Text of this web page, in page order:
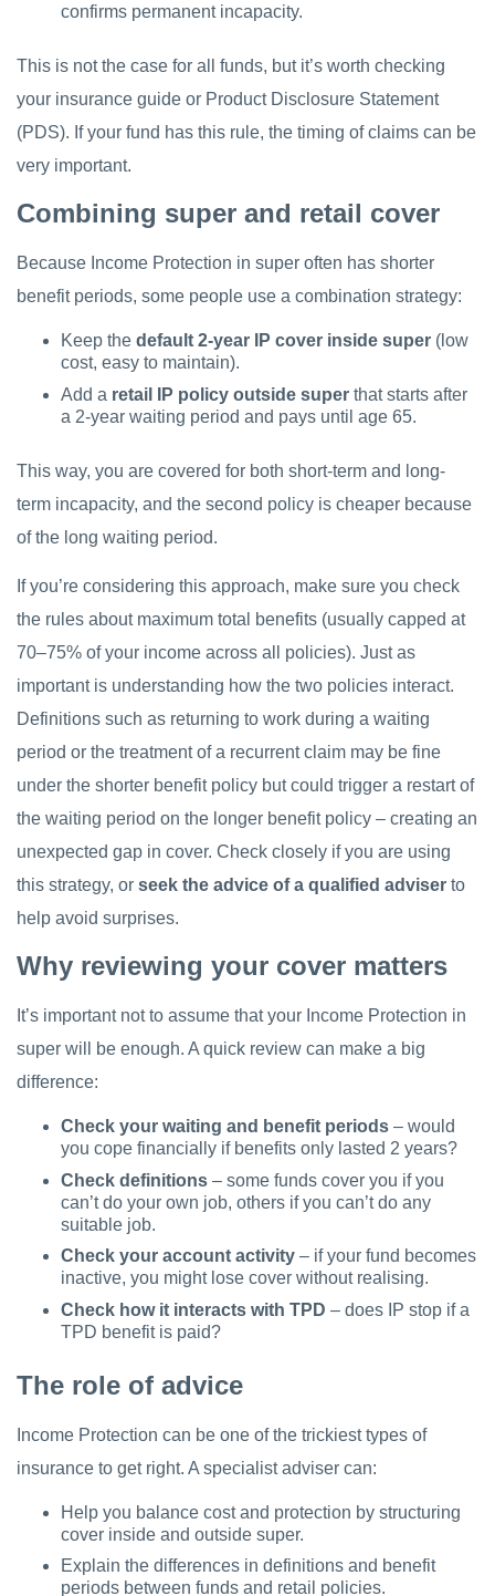
confirms permanent incapacity.
This is not the case for all funds, but it’s worth checking
your insurance guide or Product Disclosure Statement
(PDS). If your fund has this rule, the timing of claims can be
very important.
Combining super and retail cover
Because Income Protection in super often has shorter
benefit periods, some people use a combination strategy:
Keep the default 2-year IP cover inside super (low
cost, easy to maintain).
Add a retail IP policy outside super that starts after
a 2-year waiting period and pays until age 65.
This way, you are covered for both short-term and long-
term incapacity, and the second policy is cheaper because
of the long waiting period.
If you’re considering this approach, make sure you check
the rules about maximum total benefits (usually capped at
70–75% of your income across all policies). Just as
important is understanding how the two policies interact.
Definitions such as returning to work during a waiting
period or the treatment of a recurrent claim may be fine
under the shorter benefit policy but could trigger a restart of
the waiting period on the longer benefit policy – creating an
unexpected gap in cover. Check closely if you are using
this strategy, or seek the advice of a qualified adviser to
help avoid surprises.
Why reviewing your cover matters
It’s important not to assume that your Income Protection in
super will be enough. A quick review can make a big
difference:
Check your waiting and benefit periods – would
you cope financially if benefits only lasted 2 years?
Check definitions – some funds cover you if you
can’t do your own job, others if you can’t do any
suitable job.
Check your account activity – if your fund becomes
inactive, you might lose cover without realising.
Check how it interacts with TPD – does IP stop if a
TPD benefit is paid?
The role of advice
Income Protection can be one of the trickiest types of
insurance to get right. A specialist adviser can:
Help you balance cost and protection by structuring
cover inside and outside super.
Explain the differences in definitions and benefit
periods between funds and retail policies.